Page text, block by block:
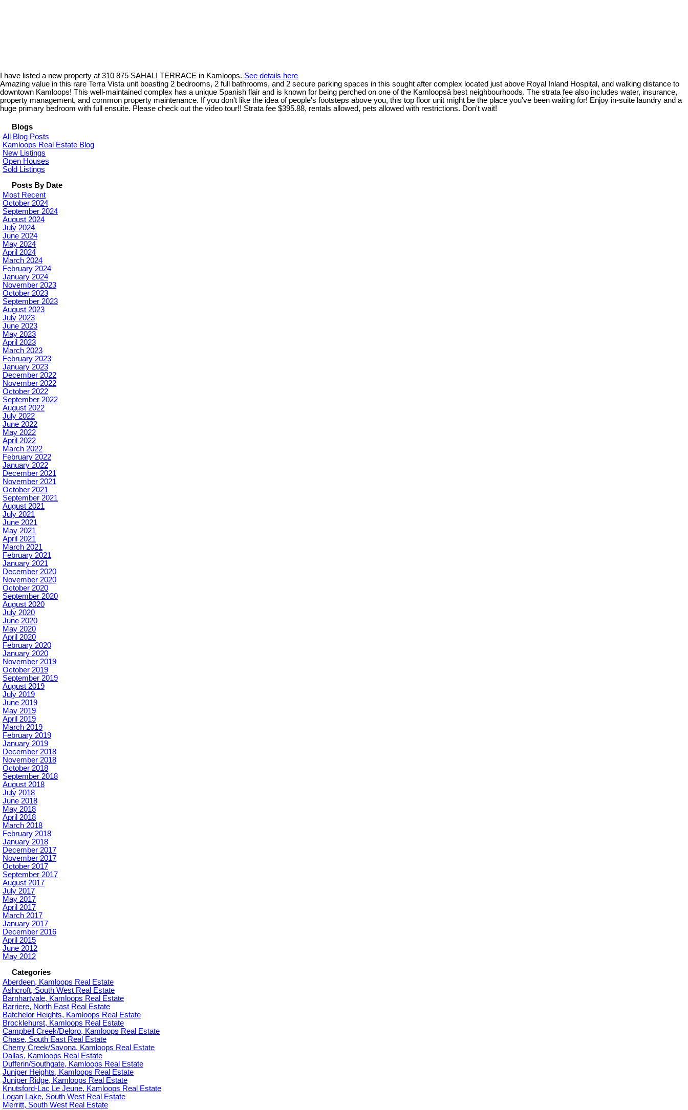
I have listed a new property at 310 875 SAHALI TERRACE in Kamloops. See details here
Amazing value in this rare Terra Vista unit boasting 2 bedrooms, 2 full bathrooms, and 2 secure parking spaces in this sought after complex located just above Royal Inland Hospital, and walking distance to
downtown Kamloops! This well-maintained complex has a unique Spanish flair and is known for being perched on one of the Kamloopsâ best neighbourhoods. The strata fee also includes water, insurance,
property management, and common property maintenance. If you don't like the idea of people's footsteps above you, this top floor unit might be the place you've been waiting for! Enjoy in-suite laundry and a
huge primary bedroom with full ensuite. Please check out the video tour!! Strata fee $395.88, rentals allowed, pets allowed with restrictions. Don't wait!
Blogs
All Blog Posts
Kamloops Real Estate Blog
New Listings
Open Houses
Sold Listings
Posts By Date
Most Recent
October 2024
September 2024
August 2024
July 2024
June 2024
May 2024
April 2024
March 2024
February 2024
January 2024
November 2023
October 2023
September 2023
August 2023
July 2023
June 2023
May 2023
April 2023
March 2023
February 2023
January 2023
December 2022
November 2022
October 2022
September 2022
August 2022
July 2022
June 2022
May 2022
April 2022
March 2022
February 2022
January 2022
December 2021
November 2021
October 2021
September 2021
August 2021
July 2021
June 2021
May 2021
April 2021
March 2021
February 2021
January 2021
December 2020
November 2020
October 2020
September 2020
August 2020
July 2020
June 2020
May 2020
April 2020
February 2020
January 2020
November 2019
October 2019
September 2019
August 2019
July 2019
June 2019
May 2019
April 2019
March 2019
February 2019
January 2019
December 2018
November 2018
October 2018
September 2018
August 2018
July 2018
June 2018
May 2018
April 2018
March 2018
February 2018
January 2018
December 2017
November 2017
October 2017
September 2017
August 2017
July 2017
May 2017
April 2017
March 2017
January 2017
December 2016
April 2015
June 2012
May 2012
Categories
Aberdeen, Kamloops Real Estate
Ashcroft, South West Real Estate
Barnhartvale, Kamloops Real Estate
Barriere, North East Real Estate
Batchelor Heights, Kamloops Real Estate
Brocklehurst, Kamloops Real Estate
Campbell Creek/Deloro, Kamloops Real Estate
Chase, South East Real Estate
Cherry Creek/Savona, Kamloops Real Estate
Dallas, Kamloops Real Estate
Dufferin/Southgate, Kamloops Real Estate
Juniper Heights, Kamloops Real Estate
Juniper Ridge, Kamloops Real Estate
Knutsford-Lac Le Jeune, Kamloops Real Estate
Logan Lake, South West Real Estate
Merritt, South West Real Estate